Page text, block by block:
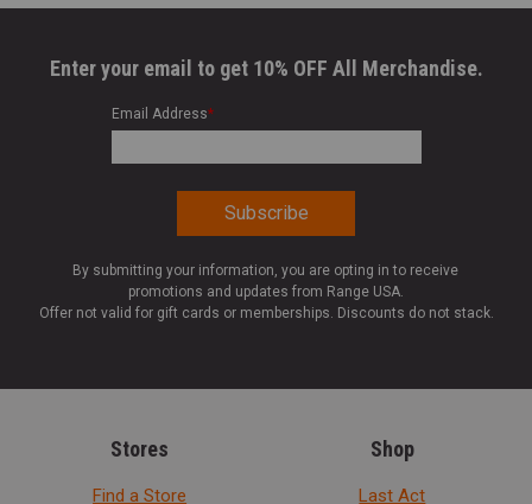
Enter your email to get 10% OFF All Merchandise.
Email Address*
By submitting your information, you are opting in to receive
promotions and updates from Range USA.
Offer not valid for gift cards or memberships. Discounts do not stack.
Stores
Find a Store
Shop
Last Act